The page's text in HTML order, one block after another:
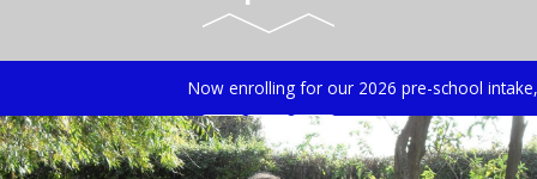
Now enrolling for our 2026 pre-school